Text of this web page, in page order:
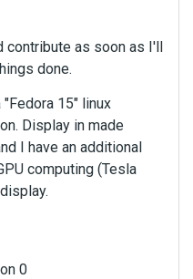
contribute as soon as I'll
done.
15" linux
Display in made
I have an additional
computing (Tesla
0